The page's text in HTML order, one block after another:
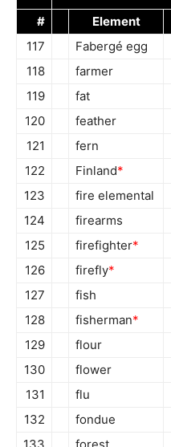
# Element
117
Fabergé egg
118
farmer
119
fat
120
feather
121
fern
122
Finland*
123
fire elemental
124
firearms
125
firefighter*
126
firefly*
127
fish
128
fisherman*
129
flour
130
flower
131
flu
132
fondue